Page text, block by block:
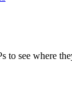
to see where